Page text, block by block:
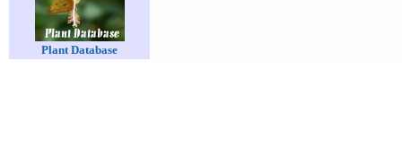
Plant Database